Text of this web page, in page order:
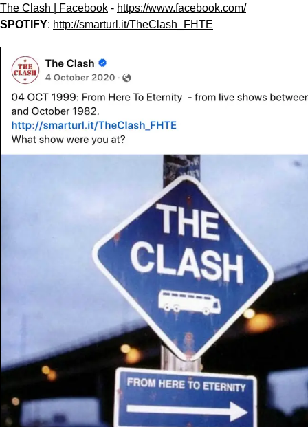
The Clash | Facebook - https://www.facebook.com/
SPOTIFY: http://smarturl.it/TheClash_FHTE